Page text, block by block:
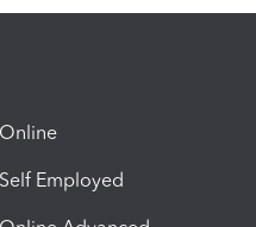
Employed